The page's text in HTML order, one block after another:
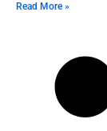
Read More »